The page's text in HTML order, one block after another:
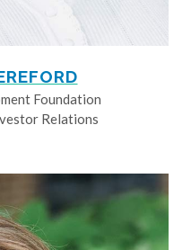
Foundation
Relations